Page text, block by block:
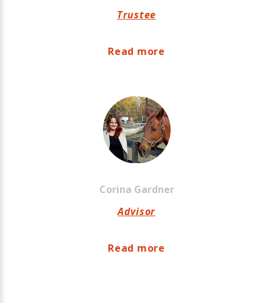
Trustee
Read more
Corina Gardner
Advisor
Read more